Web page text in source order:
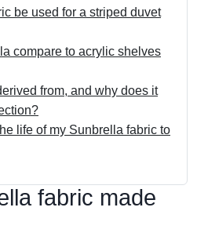
be used for a striped duvet
compare to acrylic shelves
from, and why does it
life of my Sunbrella fabric to
fabric made